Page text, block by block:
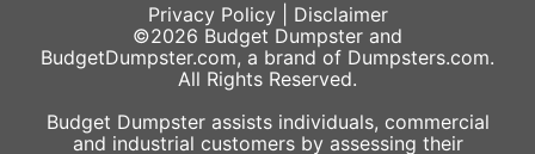
Privacy Policy| Disclaimer
©2026 Budget Dumpster and
BudgetDumpster.com, a brand of Dumpsters.com.
All Rights Reserved.
Budget Dumpster assists individuals, commercial
and industrial customers by assessing their